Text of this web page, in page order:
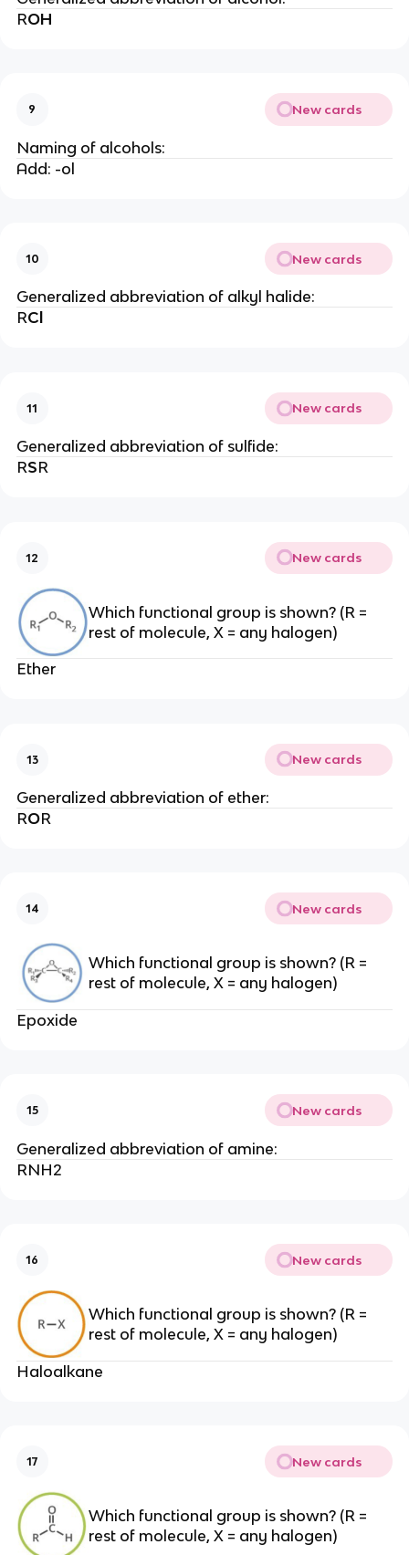
ROH
9 New cards
Naming of alcohols:
Add: -ol
10 New cards
Generalized abbreviation of alkyl halide:
RCl
11 New cards
Generalized abbreviation of sulfide:
RSR
12 New cards
Which functional group is shown? (R =
rest of molecule, X = any halogen)
Ether
13 New cards
Generalized abbreviation of ether:
ROR
14 New cards
Which functional group is shown? (R =
rest of molecule, X = any halogen)
Epoxide
15 New cards
Generalized abbreviation of amine:
RNH2
16 New cards
Which functional group is shown? (R =
rest of molecule, X = any halogen)
Haloalkane
17 New cards
Which functional group is shown? (R =
rest of molecule, X = any halogen)